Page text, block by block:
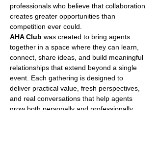
professionals who believe that collaboration
creates greater opportunities than
competition ever could.
AHA Club was created to bring agents
together in a space where they can learn,
connect, share ideas, and build meaningful
relationships that extend beyond a single
event. Each gathering is designed to
deliver practical value, fresh perspectives,
and real conversations that help agents
grow both personally and professionally.